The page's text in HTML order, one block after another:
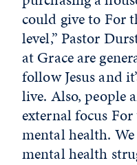
could give to For
level,” Pastor
at Grace are
follow Jesus and
live. Also, people
external focus
mental health.
mental health